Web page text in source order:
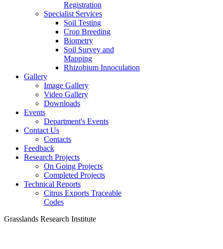
Registration
Specialist Services
Soil Testing
Crop Breeding
Biometry
Soil Survey and
Mapping
Rhizobium Innoculation
Gallery
Image Gallery
Video Gallery
Downloads
Events
Department's Events
Contact Us
Contacts
Feedback
Research Projects
On Going Projects
Completed Projects
Technical Reports
Citrus Exports Traceable
Codes
Grasslands Research Institute